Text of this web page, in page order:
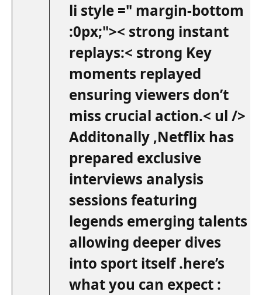
li style =" margin-bottom
:0px;">< strong instant
replays:< strong Key
moments replayed
ensuring⁢ viewers don’t
miss crucial​ action.< ul />
Additonally ,Netflix has
prepared exclusive
interviews analysis
sessions featuring
legends emerging talents
allowing deeper dives
into‍ sport itself .here’s
what you can expect :